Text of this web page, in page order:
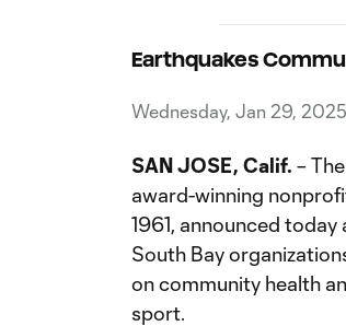
Earthquakes
Wednesday, Jan 29,
SAN JOSE, Calif. –
award-winning
1961, announced
South Bay
on community health
sport.